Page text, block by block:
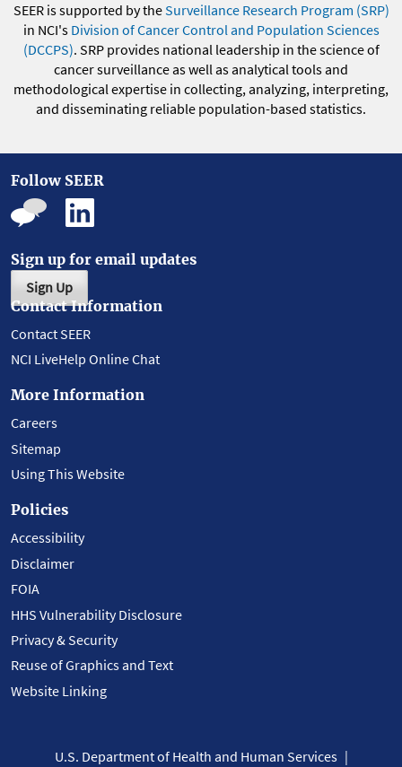
SEER is supported by theSurveillance Research Program (SRP)
in NCI's Division of Cancer Control and Population Sciences
(DCCPS). SRP provides national leadership in the science of
cancer surveillance as well as analytical tools and
methodological expertise in collecting, analyzing, interpreting,
and disseminating reliable population-based statistics.
Follow SEER
Sign up for email updates
Sign Up
Contact Information
Contact SEER
NCI LiveHelp Online Chat
More Information
Careers
Sitemap
Using This Website
Policies
Accessibility
Disclaimer
FOIA
HHS Vulnerability Disclosure
Privacy & Security
Reuse of Graphics and Text
Website Linking
U.S. Department of Health and Human Services